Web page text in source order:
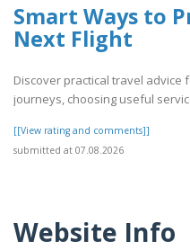
Smart Ways to
Next Flight
Discover practical travel
journeys, choosing useful
[[View rating and comments]]
submitted at 07.08.2026
Website Info